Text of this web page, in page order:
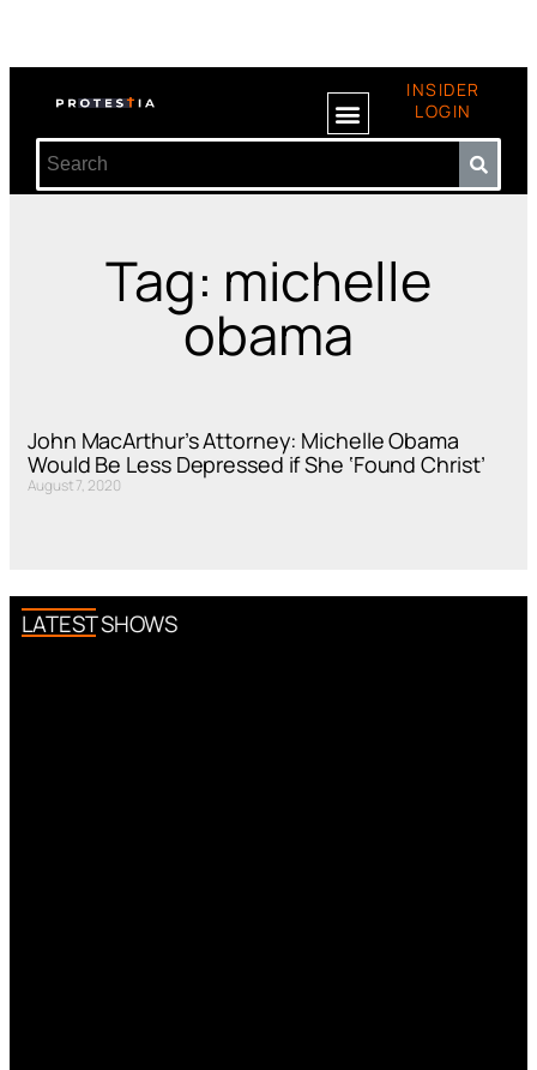
INSIDER
LOGIN
Tag: michelle
obama
John MacArthur’s Attorney: Michelle Obama
Would Be Less Depressed if She ‘Found Christ’
August 7, 2020
LATEST SHOWS